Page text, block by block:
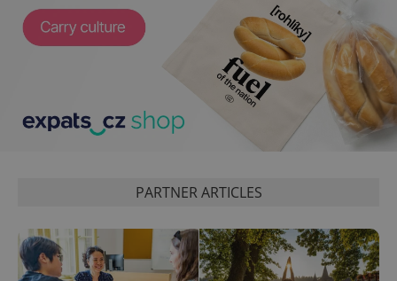
PARTNER ARTICLES
^qs_[0-9]+$ .expats.cz 1
^eps_[0-9]+$ .expats.cz 1